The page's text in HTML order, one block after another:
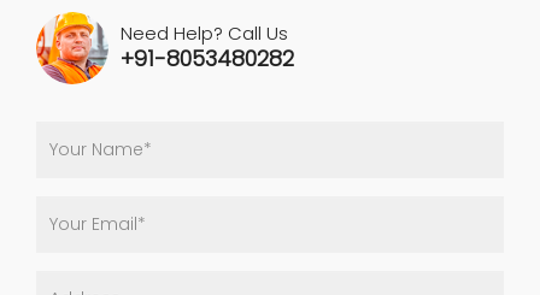
Need Help? Call Us
+91-8053480282